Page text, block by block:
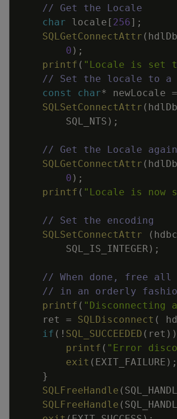
// Get the Locale
char
locale [ 256] ;
SQLGetConnectAttr (
0 ) ;
printf ( "Locale is set
// Set the locale to a
const
char* newLocale =
SQLSetConnectAttr (
SQL_NTS ) ;
// Get the Locale again
SQLGetConnectAttr (
0 ) ;
printf ( "Locale is now
// Set the encoding
SQLSetConnectAttr
( hdbc
SQL_IS_INTEGER) ;
// When done, free all
// in an orderly
printf ( "Disconnecting
ret
= SQLDisconnect (
if ( ! SQL_SUCCEEDED ( ret ) )
printf ( "Error
exit ( EXIT_FAILURE ) ;
}
SQLFreeHandle (
SQLFreeHandle (